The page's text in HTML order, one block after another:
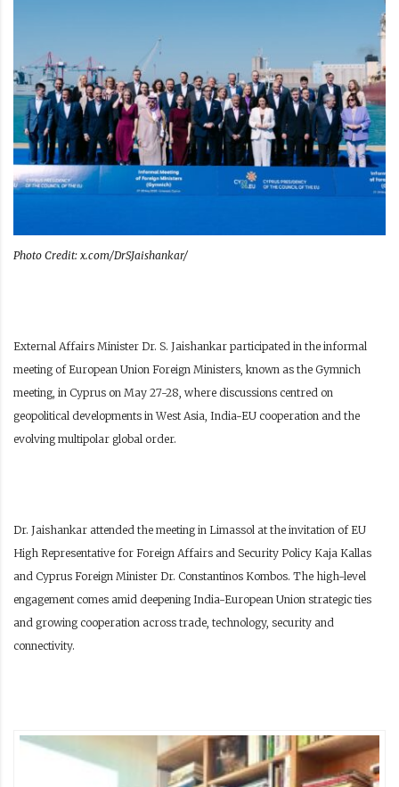
Photo Credit: x.com/DrSJaishankar/
External Affairs Minister Dr. S. Jaishankar participated in the informal
meeting of European Union Foreign Ministers, known as the Gymnich
meeting, in Cyprus on May 27-28, where discussions centred on
geopolitical developments in West Asia, India-EU cooperation and the
evolving multipolar global order.
Dr. Jaishankar attended the meeting in Limassol at the invitation of EU
High Representative for Foreign Affairs and Security Policy Kaja Kallas
and Cyprus Foreign Minister Dr. Constantinos Kombos. The high-level
engagement comes amid deepening India-European Union strategic ties
and growing cooperation across trade, technology, security and
connectivity.